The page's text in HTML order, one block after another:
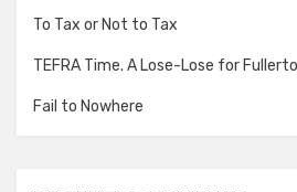
To Tax or Not to Tax
TEFRA Time. A Lose-Lose for
Fail to Nowhere